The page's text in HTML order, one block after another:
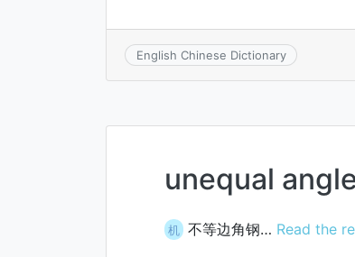
English Chinese Dictionary
unequal
机 不等边角钢… Read the